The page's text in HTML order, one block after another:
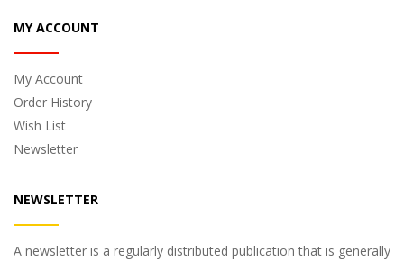
MY ACCOUNT
My Account
Order History
Wish List
Newsletter
NEWSLETTER
A newsletter is a regularly distributed publication that is generally